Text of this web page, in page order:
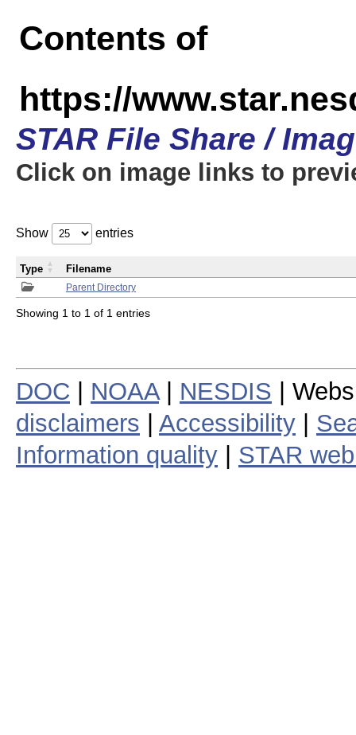
Contents of
https://
STAR File Share /
Click on image links to
Show entries
Parent Directory
Type Filename
Showing 1 to 1 of 1 entries
DOC NOAA| NESDIS |
disclaimers
Accessibility
Information quality
STAR